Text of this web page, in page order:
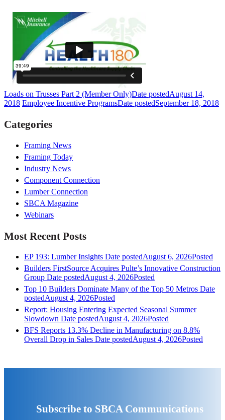
Loads on Trusses Part 2 (Member Only)Date postedAugust 14,
2018 Employee Incentive ProgramsDate postedSeptember 18, 2018
Categories
Framing News
Framing Today
Industry News
Component Connection
Lumber Connection
SBCA Magazine
Webinars
Most Recent Posts
EP 193: Lumber Insights Date postedAugust 6, 2026Posted
Builders FirstSource Acquires Pulte’s Innovative Construction
Group Date postedAugust 4, 2026Posted
Top 10 Builders Dominate Many of the Top 50 Metros Date
postedAugust 4, 2026Posted
Report: Housing Entering Expected Seasonal Summer
Slowdown Date postedAugust 4, 2026Posted
BFS Reports 13.3% Decline in Manufacturing on 8.8%
Overall Drop in Sales Date postedAugust 4, 2026Posted
Subscribe to SBCA Communications